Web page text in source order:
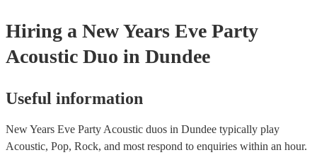
Hiring a New Years Eve Party
Acoustic Duo in Dundee
Useful information
New Years Eve Party Acoustic duos in Dundee typically play
Acoustic, Pop, Rock, and most respond to enquiries within an hour.